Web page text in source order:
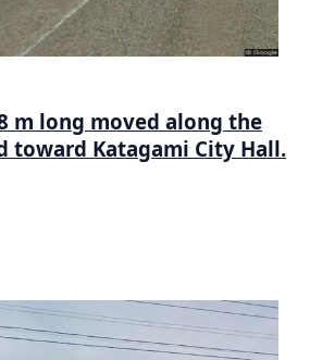
m long moved along the
toward Katagami City Hall.